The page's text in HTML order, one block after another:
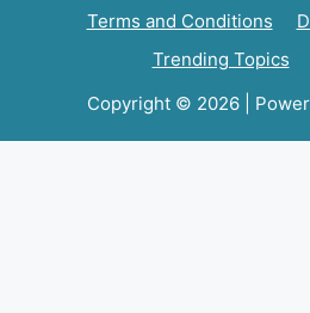
Terms and Conditions
Trending Topics
Copyright © 2026 |